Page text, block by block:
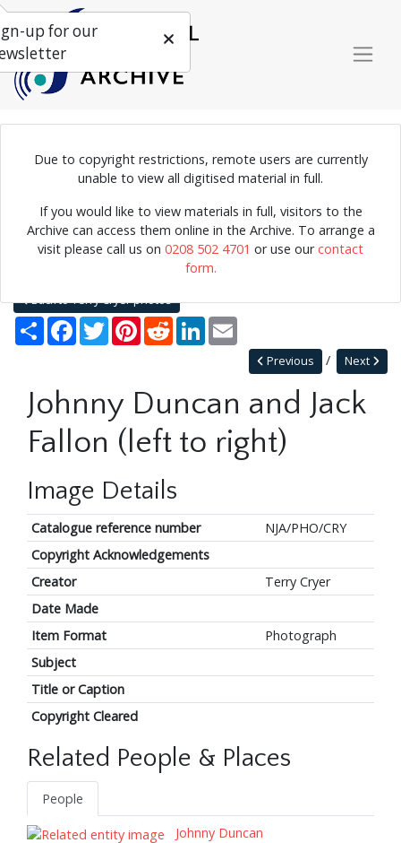
Due to copyright restrictions, remote users are currently
unable to view all digitised material in full.
If you would like to view materials in full, visitors to the
Archive can access them online in the Archive. To arrange a
visit please call us on 0208 502 4701 or use ourcontact
form.
Photograph of Johnny Duncan and Jack Fallon performing.
Home Explore
Photographs
Photographs by collection name
Terry Cryer photos
Johnny Duncan and Jack Fallon (left to right)
Back to Terry Cryer photos
Share Facebook
TwitterPinterestRedditLinkedIn
Next
Previous
Johnny Duncan and Jack
Fallon (left to right)
Image Details
Catalogue reference number
NJA/PHO/CRY
Copyright Acknowledgements
Creator
Terry Cryer
Date Made
Item Format
Photograph
Subject
Title or Caption
Copyright Cleared
Related People & Places
People
Johnny Duncan
up for our